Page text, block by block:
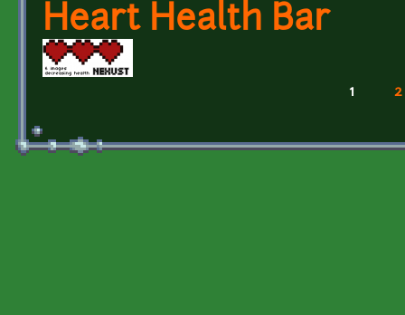
Heart Health Bar
1 2